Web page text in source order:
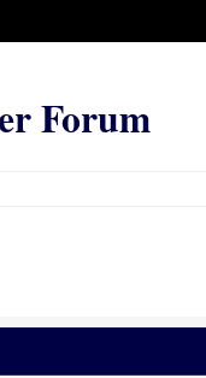
Forum